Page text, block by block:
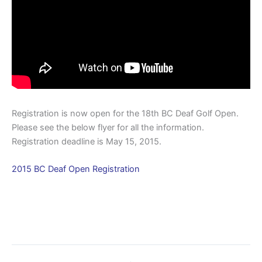
Registration is now open for the 18th BC Deaf Golf Open.
Please see the below flyer for all the information.
Registration deadline is May 15, 2015.
2015 BC Deaf Open Registration